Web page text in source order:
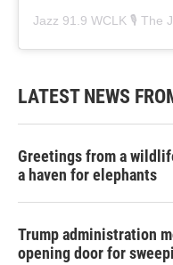
Jazz 91.9 WCLK 🎙️ The
LATEST NEWS
Greetings from a
a haven for elephants
Trump administration
opening door for